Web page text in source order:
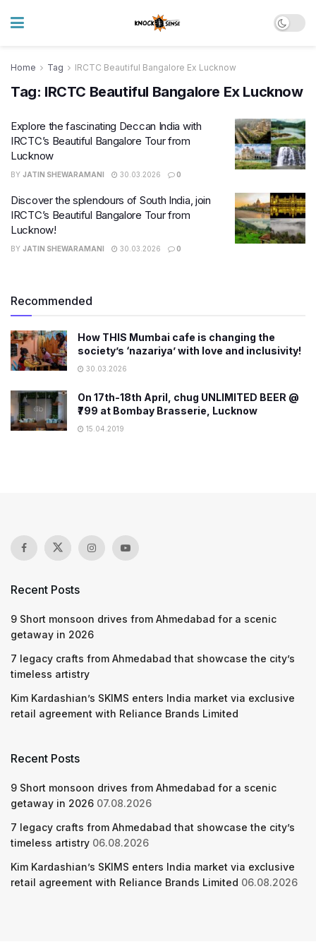
Home Tag IRCTC Beautiful Bangalore Ex Lucknow
Tag: IRCTC Beautiful Bangalore Ex Lucknow
Explore the fascinating Deccan India with
IRCTC’s Beautiful Bangalore Tour from
Lucknow
BY JATIN SHEWARAMANI 30.03.2026 0
Discover the splendours of South India, join
IRCTC’s Beautiful Bangalore Tour from
Lucknow!
BY JATIN SHEWARAMANI 30.03.2026 0
Recommended
How THIS Mumbai cafe is changing the
society’s ‘nazariya’ with love and inclusivity!
30.03.2026
On 17th-18th April, chug UNLIMITED BEER @
₹799 at Bombay Brasserie, Lucknow
15.04.2019
Recent Posts
9 Short monsoon drives from Ahmedabad for a scenic
getaway in 2026
7 legacy crafts from Ahmedabad that showcase the city’s
timeless artistry
Kim Kardashian’s SKIMS enters India market via exclusive
retail agreement with Reliance Brands Limited
Recent Posts
9 Short monsoon drives from Ahmedabad for a scenic
getaway in 2026 07.08.2026
7 legacy crafts from Ahmedabad that showcase the city’s
timeless artistry 06.08.2026
Kim Kardashian’s SKIMS enters India market via exclusive
retail agreement with Reliance Brands Limited 06.08.2026